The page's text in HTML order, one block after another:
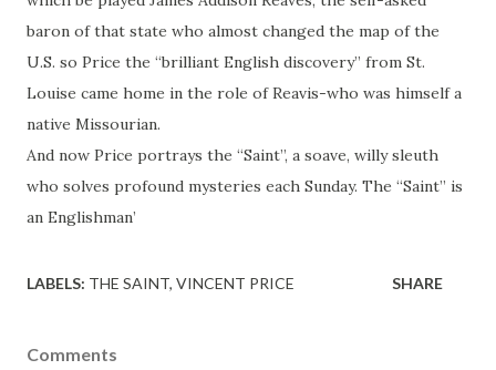
baron of that state who almost changed the map of the
U.S. so Price the “brilliant English discovery” from St.
Louise came home in the role of Reavis-who was himself a
native Missourian.
And now Price portrays the “Saint”, a soave, willy sleuth
who solves profound mysteries each Sunday. The “Saint” is
an Englishman’
LABELS: THE SAINT VINCENT PRICE SHARE
Comments